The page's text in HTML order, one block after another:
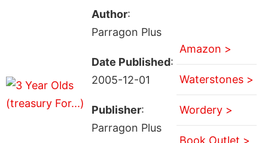
Author:
Parragon Plus
Date Published:
2005-12-01
Publisher:
Parragon Plus
Amazon >
Waterstones >
Wordery >
Book Outlet >